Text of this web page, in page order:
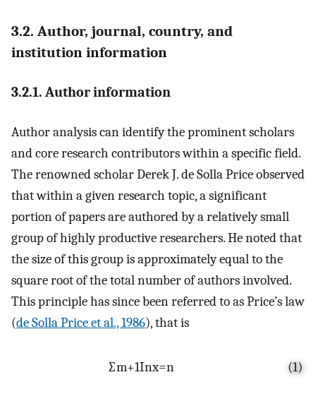
3.2. Author, journal, country, and
institution information
3.2.1. Author information
Author analysis can identify the prominent scholars
and core research contributors within a specific field.
The renowned scholar Derek J. de Solla Price observed
that within a given research topic, a significant
portion of papers are authored by a relatively small
group of highly productive researchers. He noted that
the size of this group is approximately equal to the
square root of the total number of authors involved.
This principle has since been referred to as Price’s law
(de Solla Price et al., 1986), that is
∑m+1Inx=n (1)